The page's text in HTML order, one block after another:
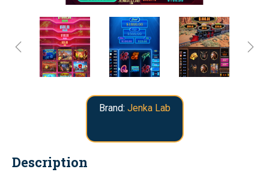
Brand: Jenka Lab
Description